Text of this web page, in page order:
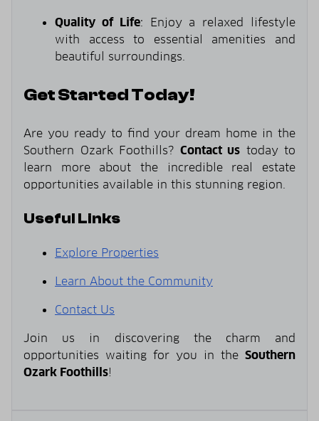
Quality of Life: Enjoy a relaxed lifestyle
with access to essential amenities and
beautiful surroundings.
Get Started Today!
Are you ready to find your dream home in the
Southern Ozark Foothills? Contact us today to
learn more about the incredible real estate
opportunities available in this stunning region.
Useful Links
Explore Properties
Learn About the Community
Contact Us
Join us in discovering the charm and
opportunities waiting for you in the Southern
Ozark Foothills!